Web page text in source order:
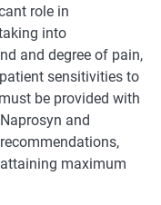
role in
into
and degree of pain,
sensitivities to
be provided with
and
maximum